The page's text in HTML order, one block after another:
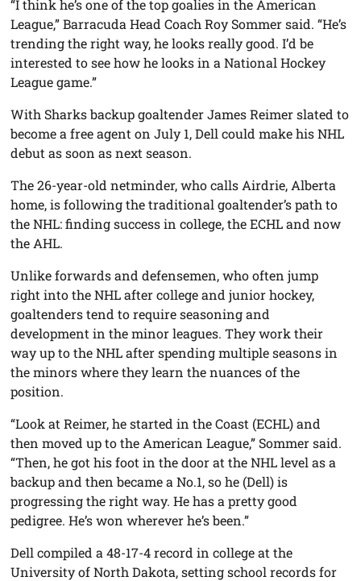
“I think he’s one of the top goalies in the American
League,” Barracuda Head Coach Roy Sommer said. “He’s
trending the right way, he looks really good. I’d be
interested to see how he looks in a National Hockey
League game.”
With Sharks backup goaltender James Reimer slated to
become a free agent on July 1, Dell could make his NHL
debut as soon as next season.
The 26-year-old netminder, who calls Airdrie, Alberta
home, is following the traditional goaltender’s path to
the NHL: finding success in college, the ECHL and now
the AHL.
Unlike forwards and defensemen, who often jump
right into the NHL after college and junior hockey,
goaltenders tend to require seasoning and
development in the minor leagues. They work their
way up to the NHL after spending multiple seasons in
the minors where they learn the nuances of the
position.
“Look at Reimer, he started in the Coast (ECHL) and
then moved up to the American League,” Sommer said.
“Then, he got his foot in the door at the NHL level as a
backup and then became a No.1, so he (Dell) is
progressing the right way. He has a pretty good
pedigree. He’s won wherever he’s been.”
Dell compiled a 48-17-4 record in college at the
University of North Dakota, setting school records for